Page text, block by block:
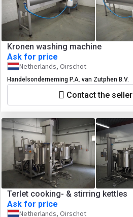
Kronen washing machine
Ask for price
Netherlands, Oirschot
Handelsonderneming P.A. van Zutphen B.V.
Contact the seller
Terlet cooking- & stirring kettles
Ask for price
Netherlands, Oirschot